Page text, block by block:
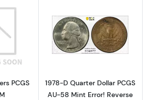
more about1955 Silver Quarters PCGS
PCGS
Read more
1978-D Quarter Dollar PCGS
AU-58 Mint Error! Reverse